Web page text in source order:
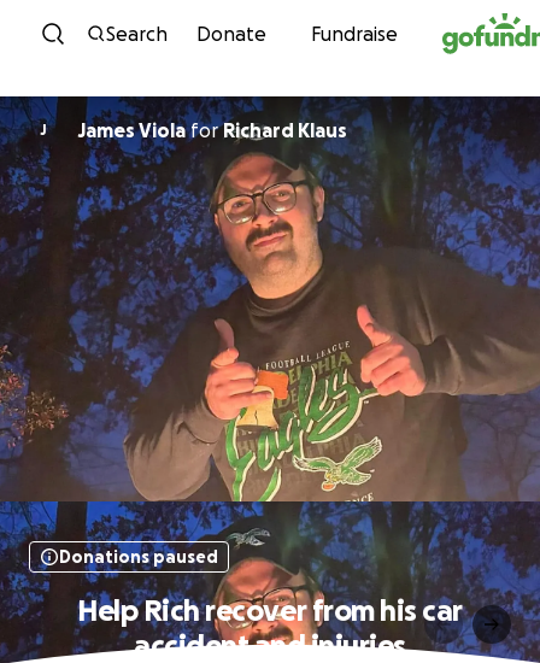
Skip to content
Search Donate Fundraise
J James ViolaforRichard Klaus
Donations paused
Help Rich recover from his car
accident and injuries